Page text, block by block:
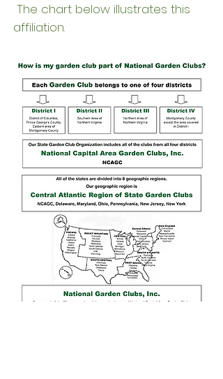
The chart below illustrates this
affiliation.